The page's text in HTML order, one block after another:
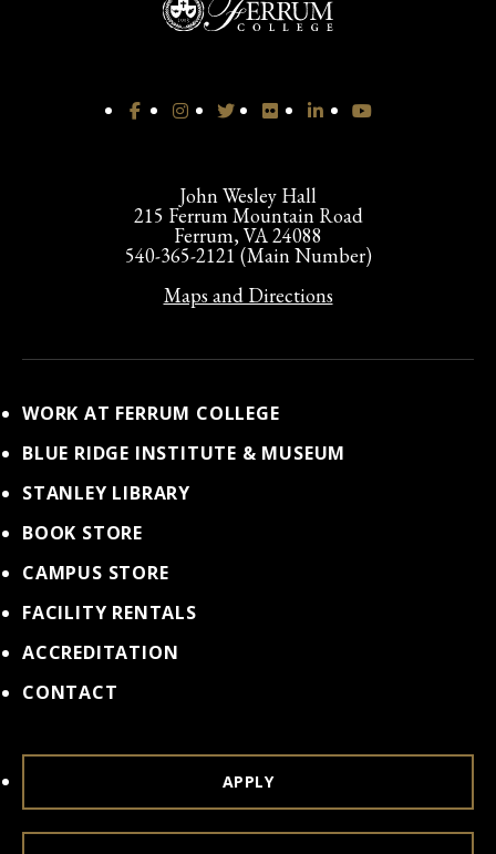
John Wesley Hall
215 Ferrum Mountain Road
Ferrum, VA 24088
540-365-2121 (Main Number)
Maps and Directions
WORK AT FERRUM COLLEGE
BLUE RIDGE INSTITUTE & MUSEUM
STANLEY LIBRARY
BOOK STORE
CAMPUS STORE
FACILITY RENTALS
ACCREDITATION
CONTACT
APPLY